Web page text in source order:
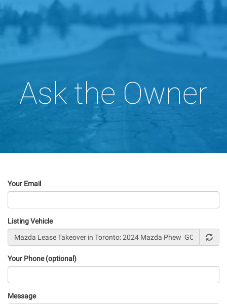
Ask the Owner
Your Email
Listing Vehicle
Your Phone (optional)
Message